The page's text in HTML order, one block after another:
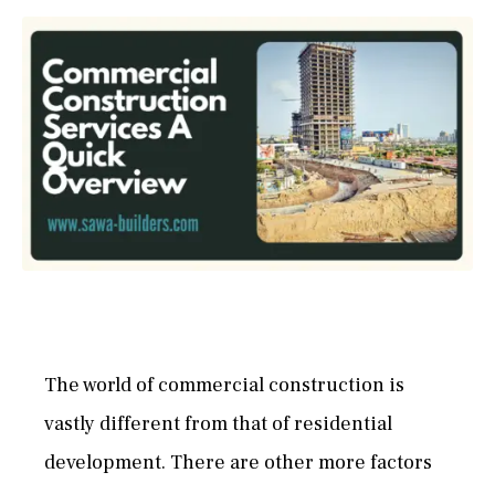
The world of commercial construction is
vastly different from that of residential
development. There are other more factors